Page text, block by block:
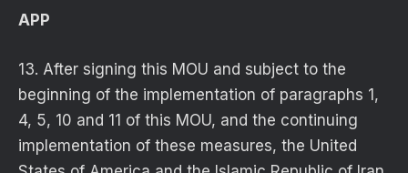
APP
13. After signing this MOU and subject to the
beginning of the implementation of paragraphs 1,
4, 5, 10 and 11 of this MOU, and the continuing
implementation of these measures, the United